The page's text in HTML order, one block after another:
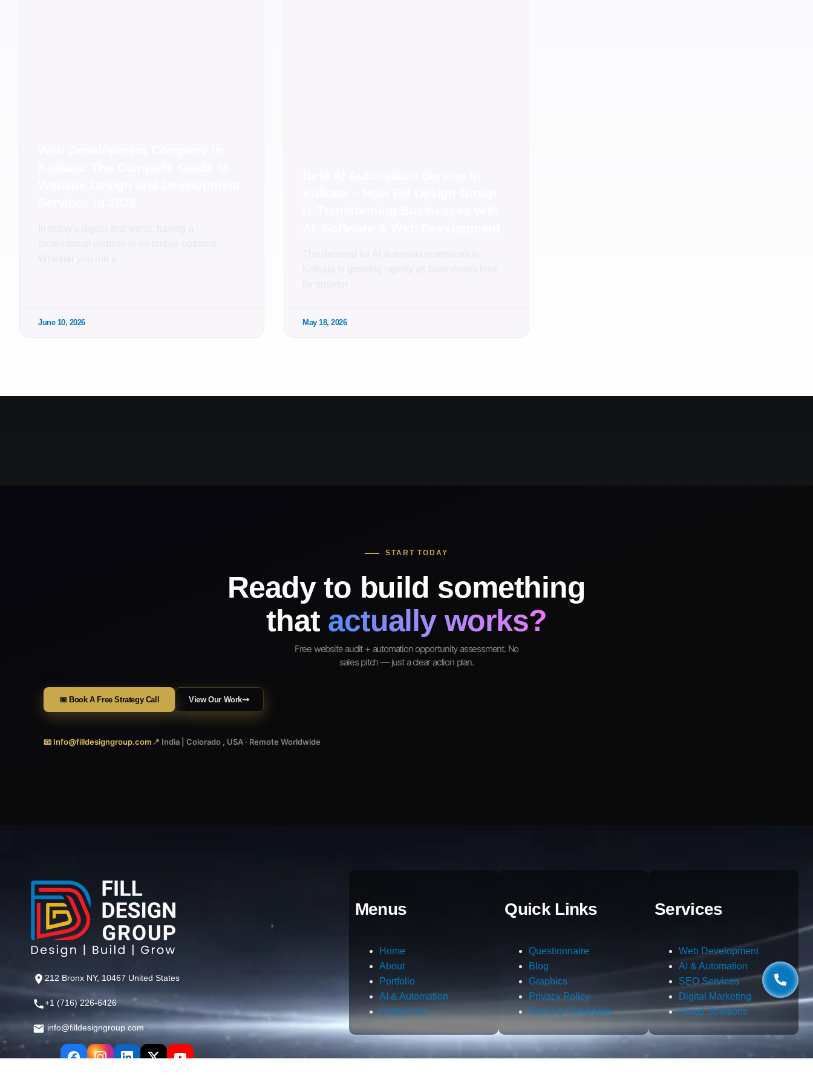
June 10, 2026 May 18, 2026
START TODAY
Ready to build something
that actually works?
Free website audit + automation opportunity assessment. No
sales pitch — just a clear action plan.
📅 Book A Free Strategy Call View Our Work
📧 Info@filldesigngroup.com📍 India | Colorado , USA · Remote Worldwide
212 Bronx NY, 10467 United States
+1 (716) 226-6426
info@filldesigngroup.com
Menus
Home
About
Portfolio
AI & Automation
Contact Us
Quick Links
Questionnaire
Blog
Graphics
Privacy Policy
Terms & Conditions
Services
Web Development
AI & Automation
SEO Services
Digital Marketing
Cloud Solutions